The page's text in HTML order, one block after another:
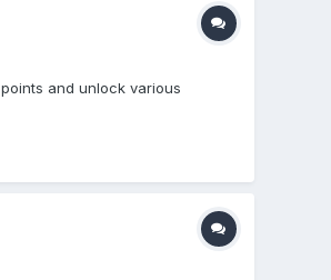
and unlock various